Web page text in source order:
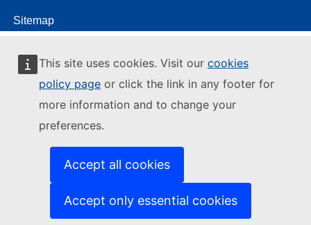
This site uses cookies. Visit our cookies
policy page or click the link in any footer for
more information and to change your
preferences.
Accept all cookies
Accept only essential cookies
Sitemap